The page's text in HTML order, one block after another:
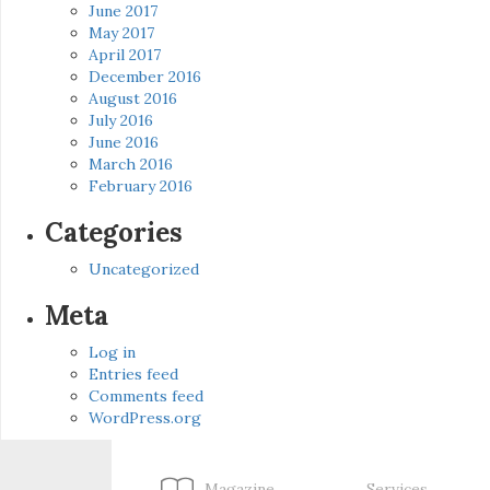
June 2017
May 2017
April 2017
December 2016
August 2016
July 2016
June 2016
March 2016
February 2016
Categories
Uncategorized
Meta
Log in
Entries feed
Comments feed
WordPress.org